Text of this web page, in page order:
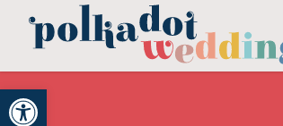
Open toolbar